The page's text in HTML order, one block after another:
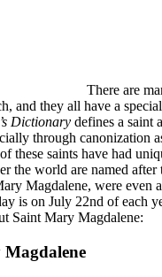
There are
and they all have a
Dictionary defines a saint
through canonization
these saints have had
the world are named after
Magdalene, were even
is on July 22nd of each
Saint Mary Magdalene: